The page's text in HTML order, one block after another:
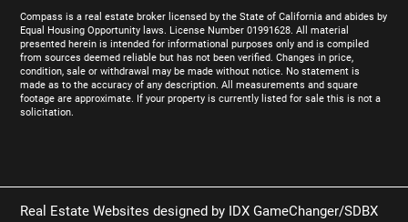
Compass is a real estate broker licensed by the State of California and abides by
Equal Housing Opportunity laws. License Number 01991628. All material
presented herein is intended for informational purposes only and is compiled
from sources deemed reliable but has not been verified. Changes in price,
condition, sale or withdrawal may be made without notice. No statement is
made as to the accuracy of any description. All measurements and square
footage are approximate. If your property is currently listed for sale this is not a
solicitation.
Real Estate Websites designed by IDX GameChanger/SDBX